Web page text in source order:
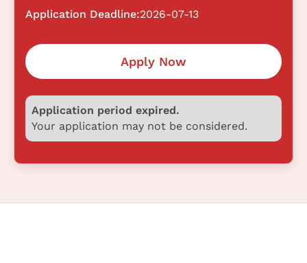
Application Deadline:2026-07-13
Apply Now
Application period expired.
Your application may not be considered.